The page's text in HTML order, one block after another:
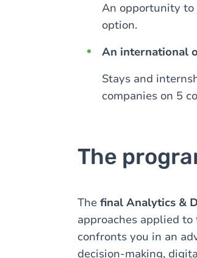
An opportunity to
option.
An international
Stays and
companies on 5
The
The final Analytics &
approaches applied
confronts you in an
decision-making,